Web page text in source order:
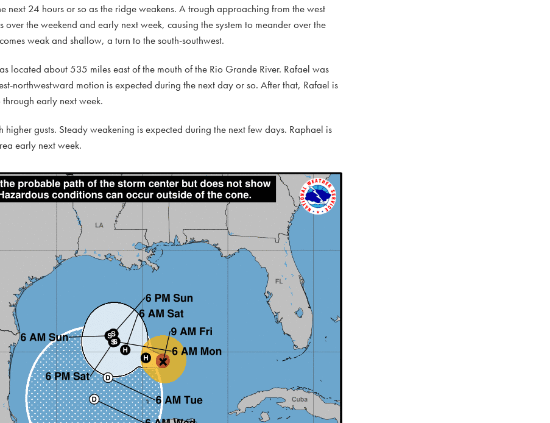
next 24 hours or so as the ridge weakens. A trough approaching from the west
the weekend and early next week, causing the system to meander over the
weak and shallow, a turn to the south-southwest.
located about 535 miles east of the mouth of the Rio Grande River. Rafael was
northwestward motion is expected during the next day or so. After that, Rafael is
early next week.
gusts. Steady weakening is expected during the next few days. Raphael is
early next week.